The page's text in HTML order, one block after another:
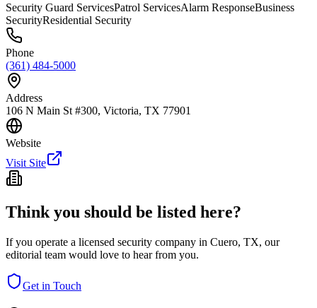
Security Guard ServicesPatrol ServicesAlarm ResponseBusiness
SecurityResidential Security
Phone
(361) 484-5000
Address
106 N Main St #300, Victoria, TX 77901
Website
Visit Site
Think you should be listed here?
If you operate a licensed security company in Cuero, TX, our
editorial team would love to hear from you.
Get in Touch